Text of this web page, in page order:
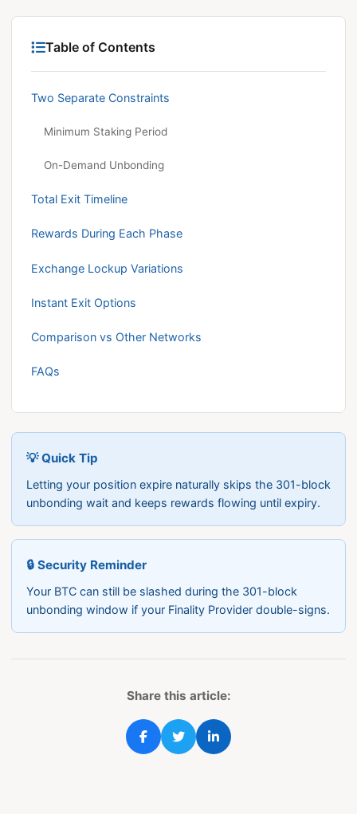
Table of Contents
Two Separate Constraints
Minimum Staking Period
On-Demand Unbonding
Total Exit Timeline
Rewards During Each Phase
Exchange Lockup Variations
Instant Exit Options
Comparison vs Other Networks
FAQs
💡 Quick Tip
Letting your position expire naturally skips the 301-block
unbonding wait and keeps rewards flowing until expiry.
🔒 Security Reminder
Your BTC can still be slashed during the 301-block
unbonding window if your Finality Provider double-signs.
Share this article: